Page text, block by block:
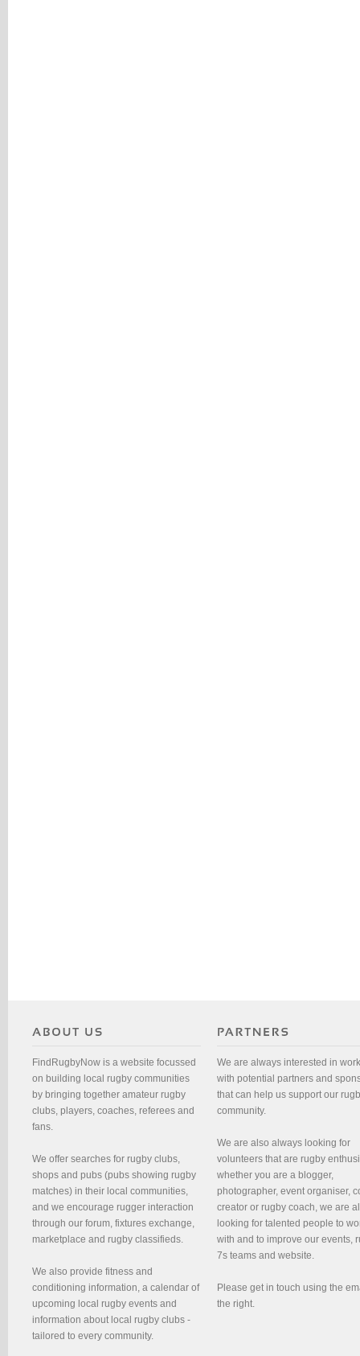
FindRugbyNow is a website focussed
on building local rugby communities
by bringing together amateur rugby
clubs, players, coaches, referees and
fans.
We offer searches for rugby clubs,
shops and pubs (pubs showing rugby
matches) in their local communities,
and we encourage rugger interaction
through our forum, fixtures exchange,
marketplace and rugby classifieds.
We also provide fitness and
conditioning information, a calendar of
upcoming local rugby events and
information about local rugby clubs -
tailored to every community.
We are always interested in
with potential partners and
that can help us support our
community.
We are also always looking for
volunteers that are rugby
whether you are a blogger,
photographer, event organiser,
creator or rugby coach, we are
looking for talented people to
with and to improve our events,
7s teams and website.
Please get in touch using the
the right.